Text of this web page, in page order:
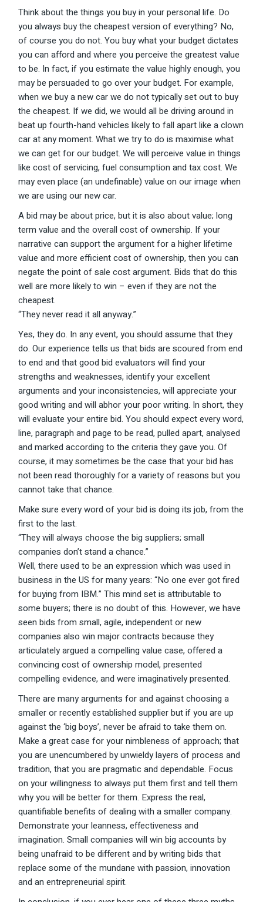
Think about the things you buy in your personal life. Do
you always buy the cheapest version of everything? No,
of course you do not. You buy what your budget dictates
you can afford and where you perceive the greatest value
to be. In fact, if you estimate the value highly enough, you
may be persuaded to go over your budget. For example,
when we buy a new car we do not typically set out to buy
the cheapest. If we did, we would all be driving around in
beat up fourth-hand vehicles likely to fall apart like a clown
car at any moment. What we try to do is maximise what
we can get for our budget. We will perceive value in things
like cost of servicing, fuel consumption and tax cost. We
may even place (an undefinable) value on our image when
we are using our new car.
A bid may be about price, but it is also about value; long
term value and the overall cost of ownership. If your
narrative can support the argument for a higher lifetime
value and more efficient cost of ownership, then you can
negate the point of sale cost argument. Bids that do this
well are more likely to win – even if they are not the
cheapest.
“They never read it all anyway.”
Yes, they do. In any event, you should assume that they
do. Our experience tells us that bids are scoured from end
to end and that good bid evaluators will find your
strengths and weaknesses, identify your excellent
arguments and your inconsistencies, will appreciate your
good writing and will abhor your poor writing. In short, they
will evaluate your entire bid. You should expect every word,
line, paragraph and page to be read, pulled apart, analysed
and marked according to the criteria they gave you. Of
course, it may sometimes be the case that your bid has
not been read thoroughly for a variety of reasons but you
cannot take that chance.
Make sure every word of your bid is doing its job, from the
first to the last.
“They will always choose the big suppliers; small
companies don’t stand a chance.”
Well, there used to be an expression which was used in
business in the US for many years: “No one ever got fired
for buying from IBM.” This mind set is attributable to
some buyers; there is no doubt of this. However, we have
seen bids from small, agile, independent or new
companies also win major contracts because they
articulately argued a compelling value case, offered a
convincing cost of ownership model, presented
compelling evidence, and were imaginatively presented.
There are many arguments for and against choosing a
smaller or recently established supplier but if you are up
against the ‘big boys’, never be afraid to take them on.
Make a great case for your nimbleness of approach; that
you are unencumbered by unwieldy layers of process and
tradition, that you are pragmatic and dependable. Focus
on your willingness to always put them first and tell them
why you will be better for them. Express the real,
quantifiable benefits of dealing with a smaller company.
Demonstrate your leanness, effectiveness and
imagination. Small companies will win big accounts by
being unafraid to be different and by writing bids that
replace some of the mundane with passion, innovation
and an entrepreneurial spirit.